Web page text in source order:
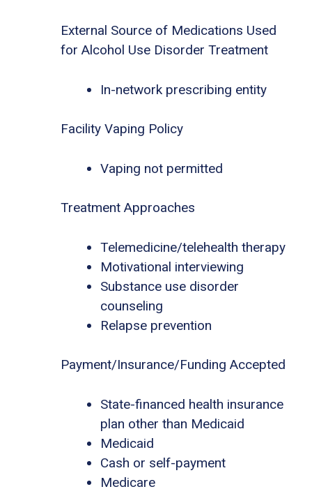
External Source of Medications Used
for Alcohol Use Disorder Treatment
In-network prescribing entity
Facility Vaping Policy
Vaping not permitted
Treatment Approaches
Telemedicine/telehealth therapy
Motivational interviewing
Substance use disorder
counseling
Relapse prevention
Payment/Insurance/Funding Accepted
State-financed health insurance
plan other than Medicaid
Medicaid
Cash or self-payment
Medicare